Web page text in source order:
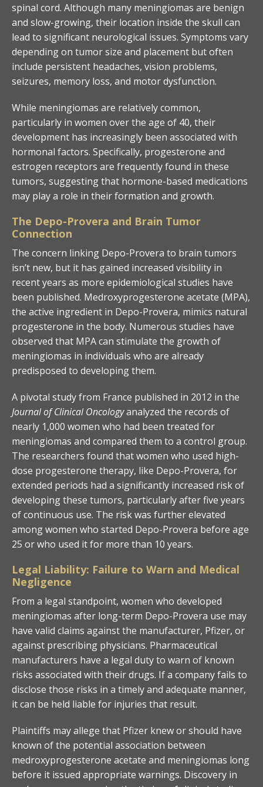
spinal cord. Although many meningiomas are benign
and slow-growing, their location inside the skull can
lead to significant neurological issues. Symptoms vary
depending on tumor size and placement but often
include persistent headaches, vision problems,
seizures, memory loss, and motor dysfunction.
While meningiomas are relatively common,
particularly in women over the age of 40, their
development has increasingly been associated with
hormonal factors. Specifically, progesterone and
estrogen receptors are frequently found in these
tumors, suggesting that hormone-based medications
may play a role in their formation and growth.
The Depo-Provera and Brain Tumor
Connection
The concern linking Depo-Provera to brain tumors
isn’t new, but it has gained increased visibility in
recent years as more epidemiological studies have
been published. Medroxyprogesterone acetate (MPA),
the active ingredient in Depo-Provera, mimics natural
progesterone in the body. Numerous studies have
observed that MPA can stimulate the growth of
meningiomas in individuals who are already
predisposed to developing them.
A pivotal study from France published in 2012 in the
Journal of Clinical Oncologyanalyzed the records of
nearly 1,000 women who had been treated for
meningiomas and compared them to a control group.
The researchers found that women who used high-
dose progesterone therapy, like Depo-Provera, for
extended periods had a significantly increased risk of
developing these tumors, particularly after five years
of continuous use. The risk was further elevated
among women who started Depo-Provera before age
25 or who used it for more than 10 years.
Legal Liability: Failure to Warn and Medical
Negligence
From a legal standpoint, women who developed
meningiomas after long-term Depo-Provera use may
have valid claims against the manufacturer, Pfizer, or
against prescribing physicians. Pharmaceutical
manufacturers have a legal duty to warn of known
risks associated with their drugs. If a company fails to
disclose those risks in a timely and adequate manner,
it can be held liable for injuries that result.
Plaintiffs may allege that Pfizer knew or should have
known of the potential association between
medroxyprogesterone acetate and meningiomas long
before it issued appropriate warnings. Discovery in